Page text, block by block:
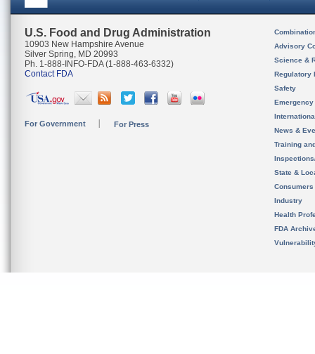
U.S. Food and Drug Administration
10903 New Hampshire Avenue
Silver Spring, MD 20993
Ph. 1-888-INFO-FDA (1-888-463-6332)
Contact FDA
For Government For Press
Advisory
Science &
Regulatory
Safety
News &
Training
State &
Consumers
Industry
Health
FDA